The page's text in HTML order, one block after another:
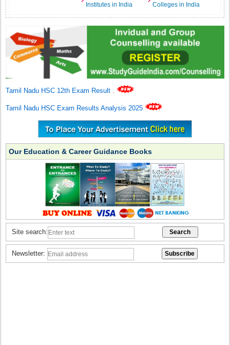
Institutes in India
Colleges in India
Tamil Nadu HSC 12th Exam Result .
Tamil Nadu HSC Exam Results Analysis 2025
Our Education & Career Guidance Books
Site search:
Newsletter: